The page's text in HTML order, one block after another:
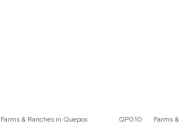
Farms & Ranches in Quepos QP010 Farms